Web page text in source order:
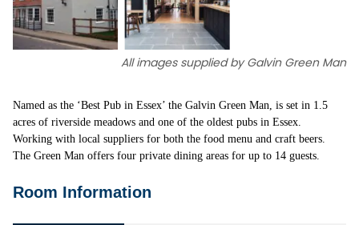
All images supplied by Galvin Green Man
Named as the ‘Best Pub in Essex’ the Galvin Green Man, is set in 1.5
acres of riverside meadows and one of the oldest pubs in Essex.
Working with local suppliers for both the food menu and craft beers.
The Green Man offers four private dining areas for up to 14 guests.
Room Information